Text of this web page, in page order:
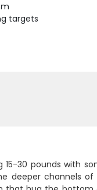
targets
30 pounds with
deeper channels